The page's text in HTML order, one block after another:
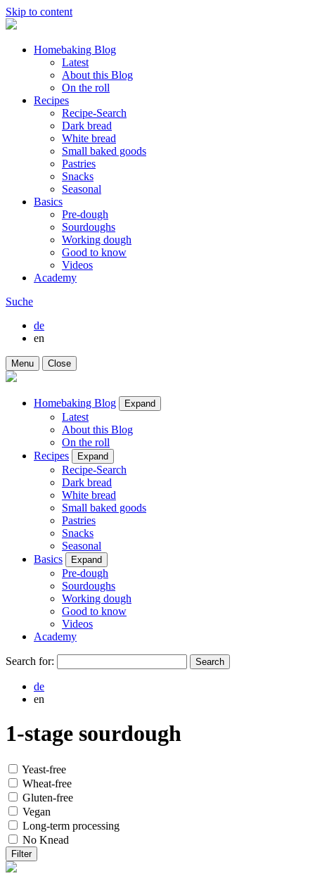
Skip to content
Homebaking Blog
Latest
About this Blog
On the roll
Recipes
Recipe-Search
Dark bread
White bread
Small baked goods
Pastries
Snacks
Seasonal
Basics
Pre-dough
Sourdoughs
Working dough
Good to know
Videos
Academy
Suche
de
en
Menu Close
Homebaking Blog Expand
Latest
About this Blog
On the roll
Recipes
Expand
Recipe-Search
Dark bread
White bread
Small baked goods
Pastries
Snacks
Seasonal
Basics
Expand
Pre-dough
Sourdoughs
Working dough
Good to know
Videos
Academy
Search for:
de
en
1-stage sourdough
Yeast-free
Wheat-free
Gluten-free
Vegan
Long-term processing
No Knead
Filter